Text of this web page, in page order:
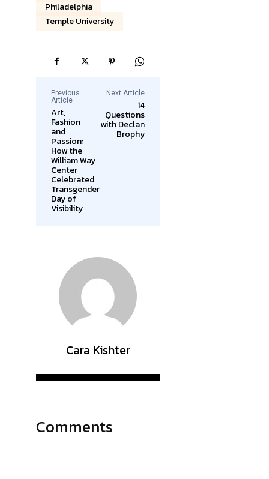
Philadelphia
Temple University
Previous
Article
Art,
Fashion
and
Passion:
How the
William Way
Center
Celebrated
Transgender
Day of
Visibility
Next Article
14
Questions
with Declan
Brophy
Cara Kishter
Comments